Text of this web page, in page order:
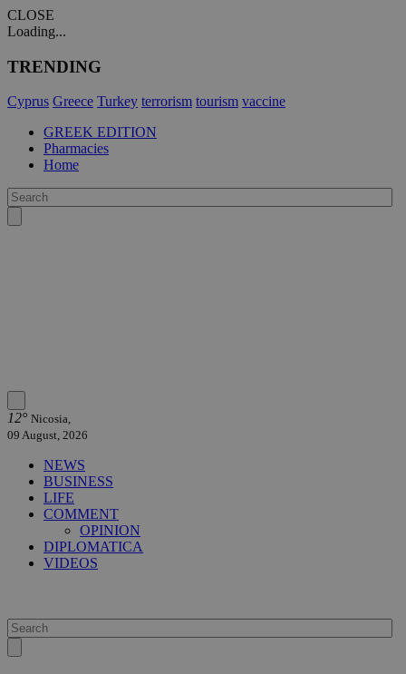
CLOSE
Loading...
TRENDING
Cyprus Greece Turkey terrorism tourism vaccine
GREEK EDITION
Pharmacies
Home
12° Nicosia,
09 August, 2026
NEWS
BUSINESS
LIFE
COMMENT
OPINION
DIPLOMATICA
VIDEOS